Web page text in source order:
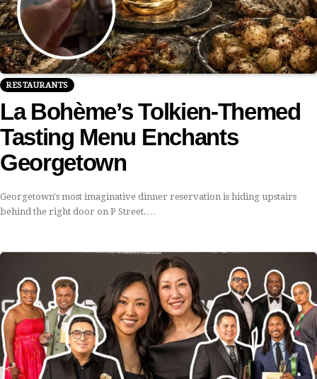
RESTAURANTS
La Bohème’s Tolkien-Themed
Tasting Menu Enchants
Georgetown
Georgetown's most imaginative dinner reservation is hiding upstairs
behind the right door on P Street.…